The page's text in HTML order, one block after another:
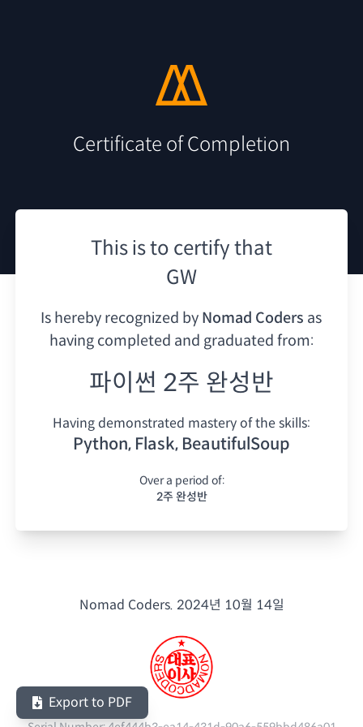
Certificate of Completion
This is to certify that
GW
Is hereby recognized by Nomad Coders as
having completed and graduated from:
파이썬 2주 완성반
Having demonstrated mastery of the skills:
Python, Flask, BeautifulSoup
Over a period of:
2주 완성반
Nomad Coders. 2024년 10월 14일
Export to PDF